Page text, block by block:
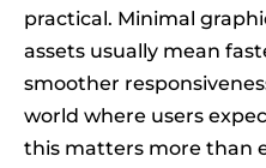
practical. Minimal
assets usually mean
smoother
world where users
this matters more than